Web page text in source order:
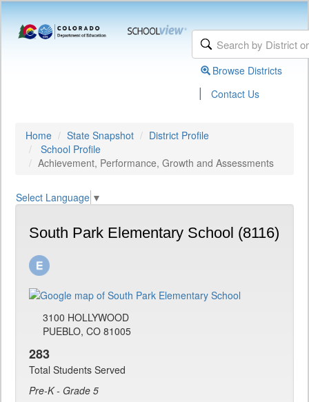
Browse Districts
| Contact Us
Home State Snapshot
District Profile
School Profile
Achievement, Performance, Growth and Assessments
Select Language ▼
South Park Elementary School (8116)
3100 HOLLYWOOD
PUEBLO, CO 81005
283
Total Students Served
Pre-K - Grade 5